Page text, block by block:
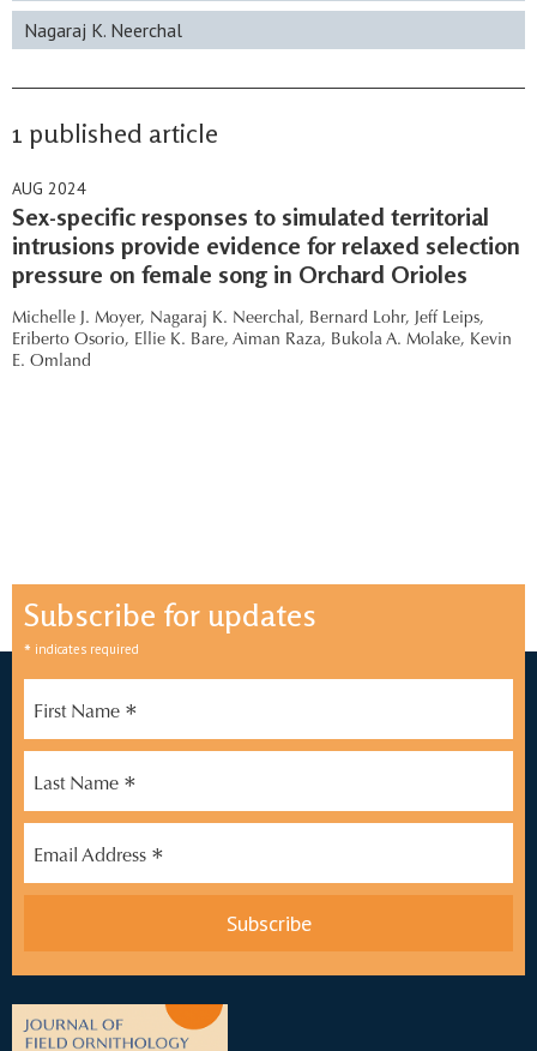
Nagaraj K. Neerchal
1 published article
AUG 2024
Sex-specific responses to simulated territorial
intrusions provide evidence for relaxed selection
pressure on female song in Orchard Orioles
Michelle J. Moyer, Nagaraj K. Neerchal, Bernard Lohr, Jeff Leips,
Eriberto Osorio, Ellie K. Bare, Aiman Raza, Bukola A. Molake, Kevin
E. Omland
Subscribe for updates
* indicates required
First Name *
Last Name *
Email Address *